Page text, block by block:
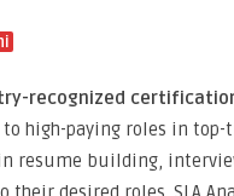
recognized
high-paying roles in
resume building,